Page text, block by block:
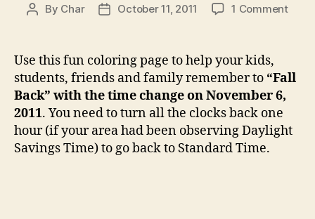
Post
By Char
PostOctober 11, 2011 1 Commenton
Back
Time
Page
Use this fun coloring page to help your kids,
students, friends and family remember to “Fall
Back” with the time change on November 6,
2011. You need to turn all the clocks back one
hour (if your area had been observing Daylight
Savings Time) to go back to Standard Time.